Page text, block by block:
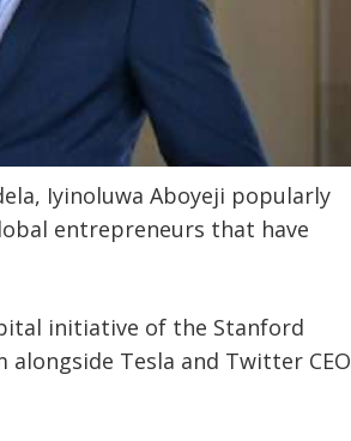
Iyinoluwa Aboyeji popularly
entrepreneurs that have
initiative of the Stanford
Tesla and Twitter CEO